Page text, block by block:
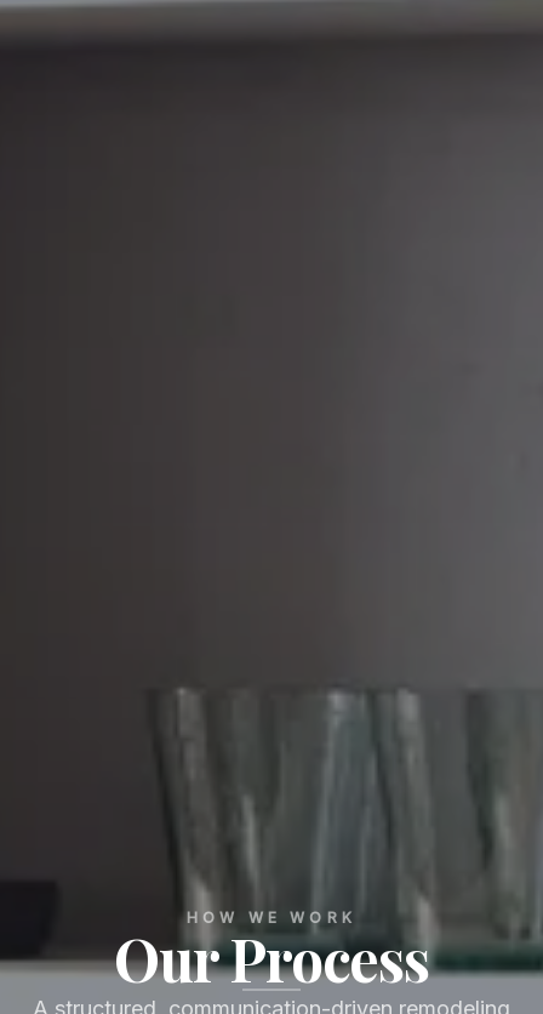
HOW WE WORK
Our Process
A structured, communication-driven remodeling